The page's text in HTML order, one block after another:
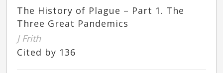
The History of Plague – Part 1. The
Three Great Pandemics
J Frith
Cited by 136